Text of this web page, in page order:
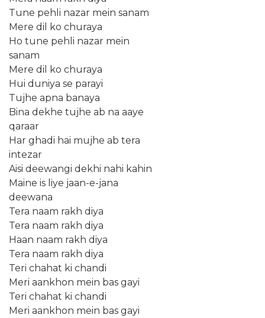
Tune pehli nazar mein sanam
Mere dil ko churaya
Ho tune pehli nazar mein
sanam
Mere dil ko churaya
Hui duniya se parayi
Tujhe apna banaya
Bina dekhe tujhe ab na aaye
qaraar
Har ghadi hai mujhe ab tera
intezar
Aisi deewangi dekhi nahi kahin
Maine is liye jaan-e-jana
deewana
Tera naam rakh diya
Tera naam rakh diya
Haan naam rakh diya
Tera naam rakh diya
Teri chahat ki chandi
Meri aankhon mein bas gayi
Teri chahat ki chandi
Meri aankhon mein bas gayi